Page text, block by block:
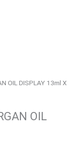
OIL DISPLAY 13ml X
OIL